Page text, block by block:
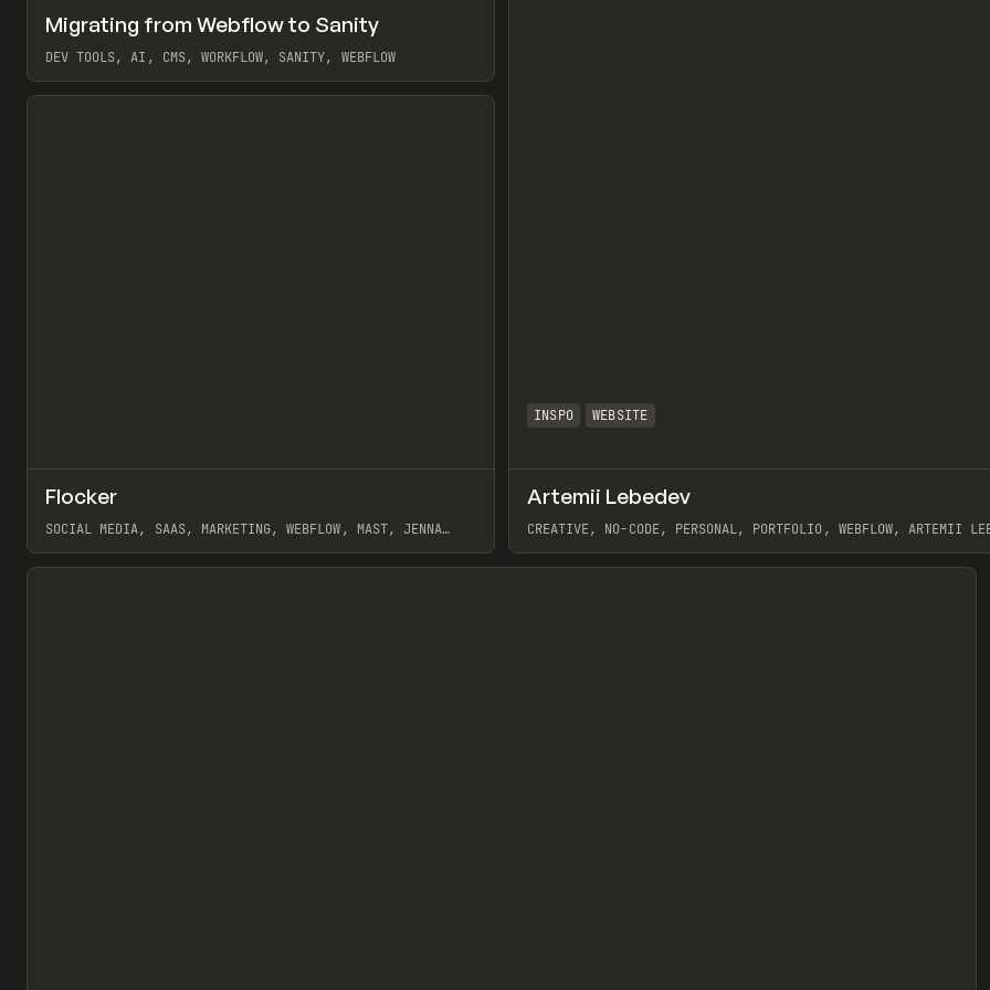
LEARN ARTICLE
Migrating from Webflow to Sanity
DEV TOOLS, AI, CMS, WORKFLOW, SANITY, WEBFLOW
View item
INSPO WEBSITE
Artemii Lebedev
CREATIVE, NO-CODE, PERSONAL, PORTFOLIO, WEBFLOW, ARTEMII
View item
INSPO WEBSITE Preview
Flocker
SOCIAL MEDIA, SAAS, MARKETING, WEBFLOW, MAST, JENNA
View item